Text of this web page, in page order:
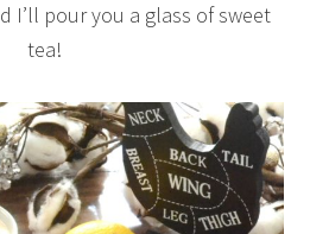
I’ll pour you a glass of sweet
tea!